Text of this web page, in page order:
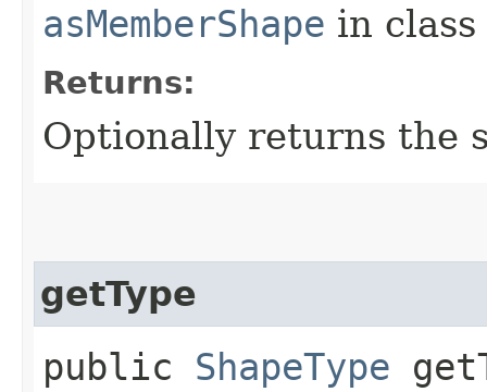
asMemberShape in class
Returns:
Optionally returns the
getType
public ShapeType